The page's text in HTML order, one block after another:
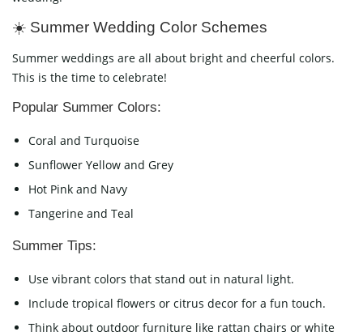
☀️ Summer Wedding Color Schemes
Summer weddings are all about bright and cheerful colors.
This is the time to celebrate!
Popular Summer Colors:
Coral and Turquoise
Sunflower Yellow and Grey
Hot Pink and Navy
Tangerine and Teal
Summer Tips:
Use vibrant colors that stand out in natural light.
Include tropical flowers or citrus decor for a fun touch.
Think about outdoor furniture like rattan chairs or white